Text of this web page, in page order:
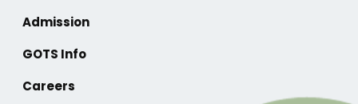
Admission
GOTS Info
Careers